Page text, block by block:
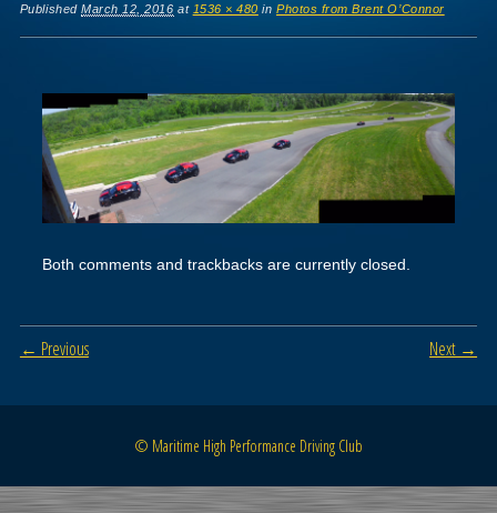
PublishedMarch 12, 2016 at 1536 × 480 inPhotos from Brent O’Connor
Both comments and trackbacks are currently closed.
← Previous Next →
© Maritime High Performance Driving Club